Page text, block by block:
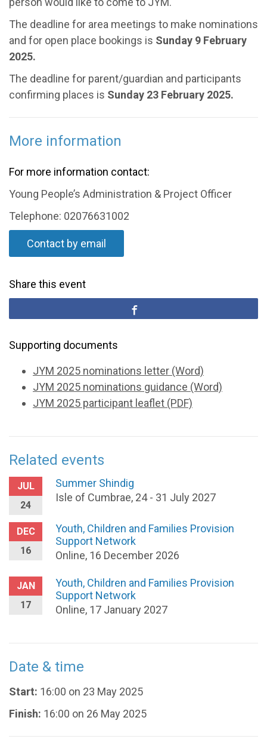
The deadline for area meetings to make nominations
and for open place bookings is Sunday 9 February
2025.
The deadline for parent/guardian and participants
confirming places is Sunday 23 February 2025.
More information
For more information contact:
Young People’s Administration & Project Officer
Telephone: 02076631002
Contact by email
Share this event
Supporting documents
JYM 2025 nominations letter (Word)
JYM 2025 nominations guidance (Word)
JYM 2025 participant leaflet (PDF)
Related events
JUL
24
Summer Shindig
Isle of Cumbrae, 24 - 31 July 2027
DEC
16
Youth, Children and Families Provision
Support Network
Online, 16 December 2026
JAN
17
Youth, Children and Families Provision
Support Network
Online, 17 January 2027
Date & time
Start: 16:00 on 23 May 2025
Finish: 16:00 on 26 May 2025